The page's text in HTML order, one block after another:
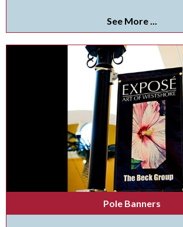
See More ...
Pole Banners